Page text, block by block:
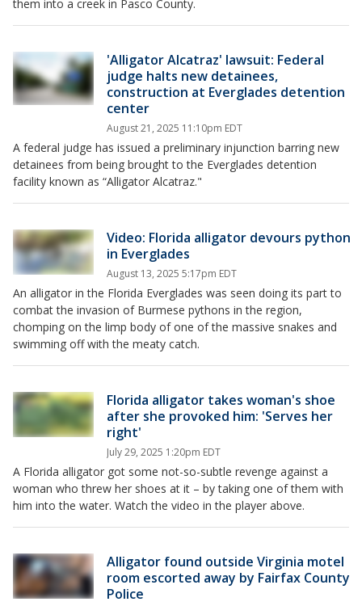
them into a creek in Pasco County.
'Alligator Alcatraz' lawsuit: Federal
judge halts new detainees,
construction at Everglades detention
center
August 21, 2025 11:10pm EDT
A federal judge has issued a preliminary injunction barring new
detainees from being brought to the Everglades detention
facility known as “Alligator Alcatraz."
Video: Florida alligator devours python
in Everglades
August 13, 2025 5:17pm EDT
An alligator in the Florida Everglades was seen doing its part to
combat the invasion of Burmese pythons in the region,
chomping on the limp body of one of the massive snakes and
swimming off with the meaty catch.
Florida alligator takes woman's shoe
after she provoked him: 'Serves her
right'
July 29, 2025 1:20pm EDT
A Florida alligator got some not-so-subtle revenge against a
woman who threw her shoes at it – by taking one of them with
him into the water. Watch the video in the player above.
Alligator found outside Virginia motel
room escorted away by Fairfax County
Police